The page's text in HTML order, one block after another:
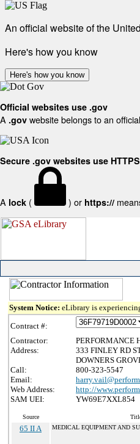
An official website of the
Here's how you know
Here's how you know
Official websites use .gov
A .gov website belongs to an
Secure .gov websites use HTTPS
A lock ( ) or https://
System Notice: eLibrary is
Contract #:
Contractor:
PERFORMANCE
Address:
333 FINLEY RD
DOWNERS
Call:
800-323-5547
Email:
Web Address:
http://
SAM UEI:
YW69E7XXL854
Source
65 II A MEDICAL EQUIPMENT AND